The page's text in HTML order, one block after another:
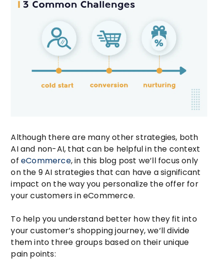
Although there are many other strategies, both
AI and non-AI, that can be helpful in the context
ofeCommerce, in this blog post we’ll focus only
on the 9 AI strategies that can have a significant
impact on the way you personalize the offer for
your customers in eCommerce.
To help you understand better how they fit into
your customer’s shopping journey, we’ll divide
them into three groups based on their unique
pain points: